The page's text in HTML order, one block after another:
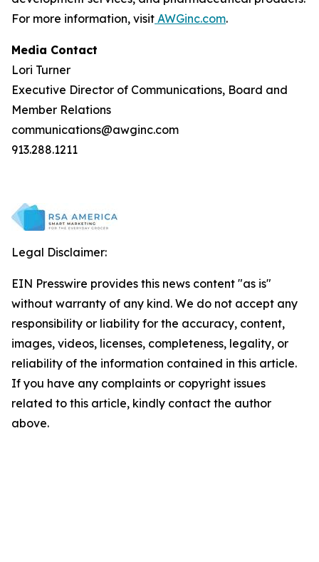
For more information, visit AWGinc.com.
Media Contact
Lori Turner
Executive Director of Communications, Board and
Member Relations
communications@awginc.com
913.288.1211
Legal Disclaimer:
EIN Presswire provides this news content "as is"
without warranty of any kind. We do not accept any
responsibility or liability for the accuracy, content,
images, videos, licenses, completeness, legality, or
reliability of the information contained in this article.
If you have any complaints or copyright issues
related to this article, kindly contact the author
above.